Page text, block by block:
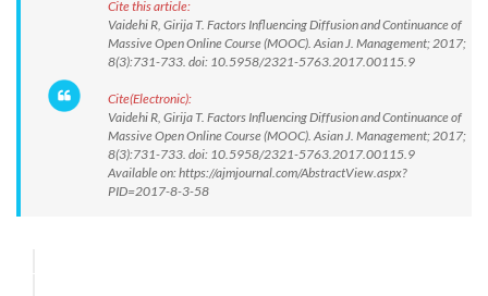
Cite this article:
Vaidehi R, Girija T. Factors Influencing Diffusion and Continuance of
Massive Open Online Course (MOOC). Asian J. Management; 2017;
8(3):731-733. doi: 10.5958/2321-5763.2017.00115.9
Cite(Electronic):
Vaidehi R, Girija T. Factors Influencing Diffusion and Continuance of
Massive Open Online Course (MOOC). Asian J. Management; 2017;
8(3):731-733. doi: 10.5958/2321-5763.2017.00115.9
Available on: https://ajmjournal.com/AbstractView.aspx?
PID=2017-8-3-58